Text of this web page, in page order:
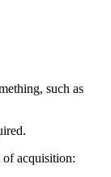
such as
of acquisition: